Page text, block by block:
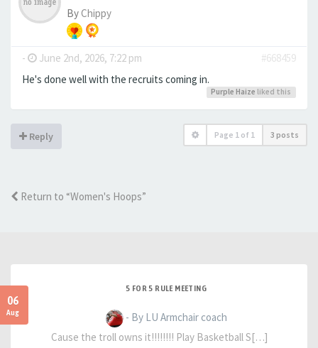
ByChippy
- June 2nd, 2026, 7:22 pm
#668459
He's done well with the recruits coming in.
Purple Haize liked this
Reply Page 1 of 1 3 posts
Return to “Women's Hoops”
06
Aug
5 FOR 5 RULE MEETING
- By LU Armchair coach
Cause the troll owns it!!!!!!!! Play Basketball S[…]